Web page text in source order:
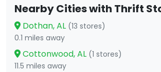
Nearby Cities with Thrift
Dothan, AL (13 stores)
0.1 miles away
Cottonwood, AL (1 stores)
11.5 miles away